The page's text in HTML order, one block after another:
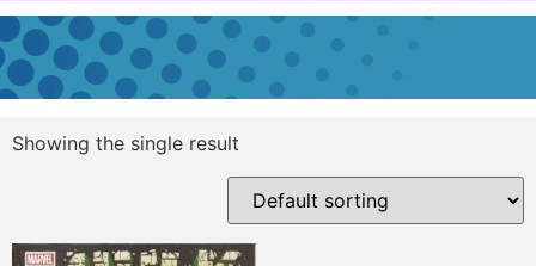
Showing the single result